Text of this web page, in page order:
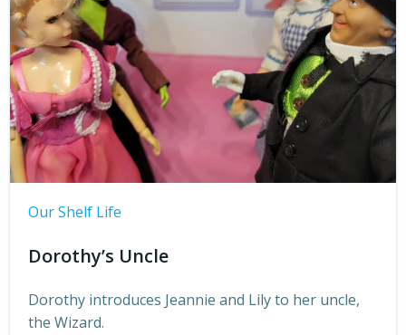
Our Shelf Life
Dorothy’s Uncle
Dorothy introduces Jeannie and Lily to her uncle,
the Wizard.